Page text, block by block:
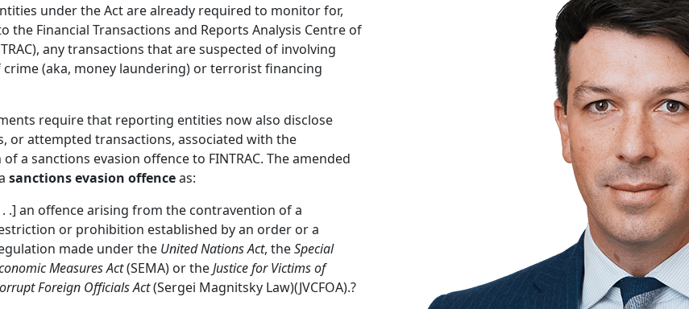
under the Act are already required to monitor for,
the Financial Transactions and Reports Analysis Centre of
any transactions that are suspected of involving
crime (aka, money laundering) or terrorist financing
require that reporting entities now also disclose
or attempted transactions, associated with the
a sanctions evasion offence to FINTRAC. The amended
sanctions evasion offenceas:
. .] an offence arising from the contravention of a
or prohibition established by an order or a
made under the United Nations Act, theSpecial
Measures Act(SEMA) or theJustice for Victims of
Foreign Officials Act(Sergei Magnitsky Law)(JVCFOA).?